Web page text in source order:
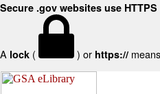
Secure .gov websites use HTTPS
A lock ( ) or https://